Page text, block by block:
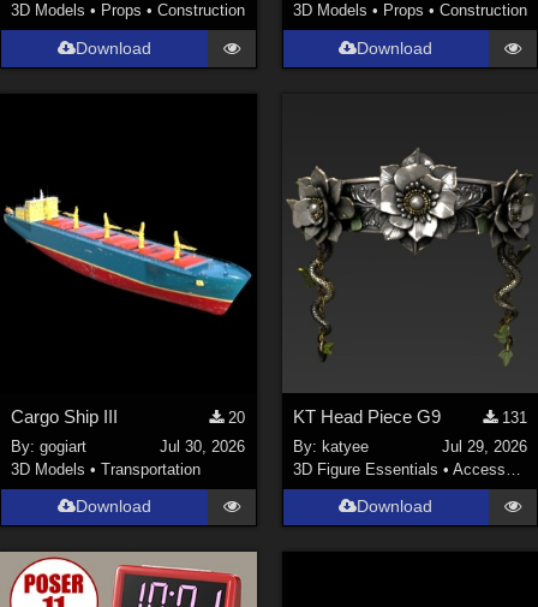
3D Models • Props •Construction
Download
3D Models • Props • Construction
Download
Cargo Ship III
20
By:gogiart
Jul 30, 2026
3D Models •Transportation
Download
KT Head Piece G9
131
By: katyee
Jul 29, 2026
3D Figure Essentials • Accessories
Download